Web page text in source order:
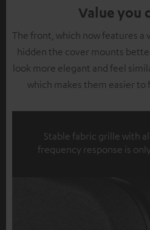
Value you
The front, which now features a
hidden the cover mounts
look more elegant and feel
which makes them easier
Stable fabric grille with
frequency response is